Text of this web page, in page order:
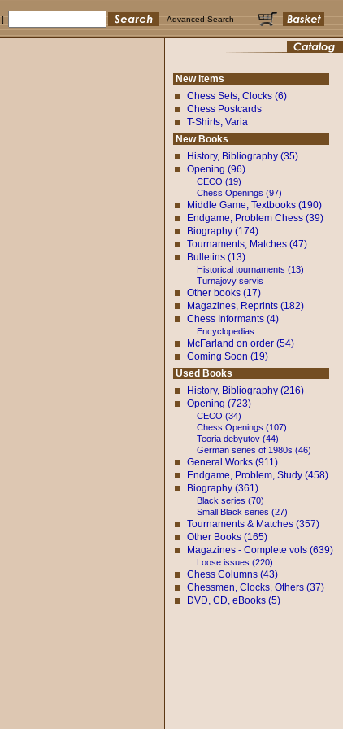
] Advanced Search
New items
Chess Sets, Clocks (6)
Chess Postcards
T-Shirts, Varia
New Books
History, Bibliography (35)
Opening (96)
CECO (19)
Chess Openings (97)
Middle Game, Textbooks (190)
Endgame, Problem Chess (39)
Biography (174)
Tournaments, Matches (47)
Bulletins (13)
Historical tournaments (13)
Turnajovy servis
Other books (17)
Magazines, Reprints (182)
Chess Informants (4)
Encyclopedias
McFarland on order (54)
Coming Soon (19)
Used Books
History, Bibliography (216)
Opening (723)
CECO (34)
Chess Openings (107)
Teoria debyutov (44)
German series of 1980s (46)
General Works (911)
Endgame, Problem, Study (458)
Biography (361)
Black series (70)
Small Black series (27)
Tournaments & Matches (357)
Other Books (165)
Magazines - Complete vols (639)
Loose issues (220)
Chess Columns (43)
Chessmen, Clocks, Others (37)
DVD, CD, eBooks (5)